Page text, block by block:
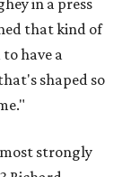
in a press
that kind of
have a
shaped so
strongly